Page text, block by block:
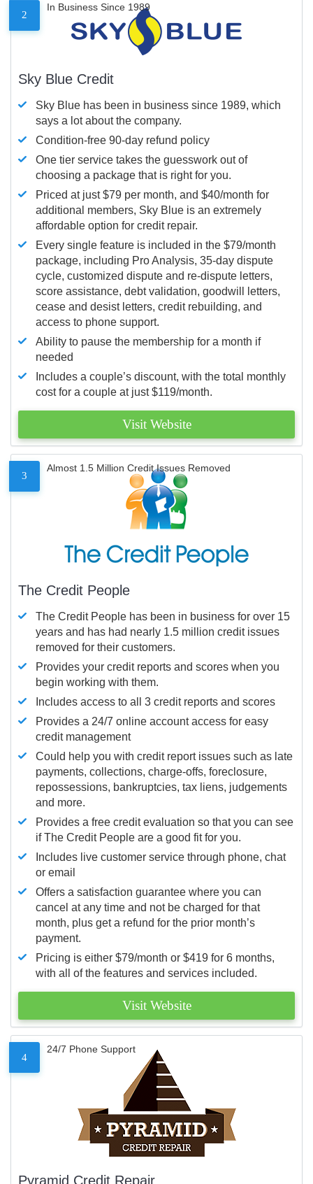
2
In Business Since 1989
Sky Blue Credit
Sky Blue has been in business since 1989, which
says a lot about the company.
Condition-free 90-day refund policy
One tier service takes the guesswork out of
choosing a package that is right for you.
Priced at just $79 per month, and $40/month for
additional members, Sky Blue is an extremely
affordable option for credit repair.
Every single feature is included in the $79/month
package, including Pro Analysis, 35-day dispute
cycle, customized dispute and re-dispute letters,
score assistance, debt validation, goodwill letters,
cease and desist letters, credit rebuilding, and
access to phone support.
Ability to pause the membership for a month if
needed
Includes a couple’s discount, with the total monthly
cost for a couple at just $119/month.
Visit Website
3
Almost 1.5 Million Credit Issues Removed
The Credit People
The Credit People has been in business for over 15
years and has had nearly 1.5 million credit issues
removed for their customers.
Provides your credit reports and scores when you
begin working with them.
Includes access to all 3 credit reports and scores
Provides a 24/7 online account access for easy
credit management
Could help you with credit report issues such as late
payments, collections, charge-offs, foreclosure,
repossessions, bankruptcies, tax liens, judgements
and more.
Provides a free credit evaluation so that you can see
if The Credit People are a good fit for you.
Includes live customer service through phone, chat
or email
Offers a satisfaction guarantee where you can
cancel at any time and not be charged for that
month, plus get a refund for the prior month’s
payment.
Pricing is either $79/month or $419 for 6 months,
with all of the features and services included.
Visit Website
4
24/7 Phone Support
Pyramid Credit Repair